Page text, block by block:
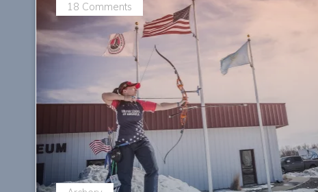
18 Comments